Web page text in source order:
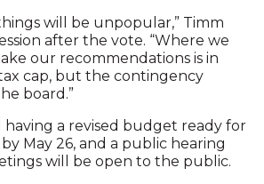
will be unpopular,” Timm
after the vote. “Where we
our recommendations is in
cap, but the contingency
board.”
having a revised budget ready for
May 26, and a public hearing
will be open to the public.